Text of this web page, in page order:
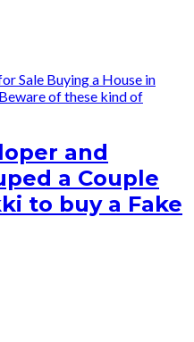
Sale Buying a House in
Beware of these kind of
and
a Couple
to buy a Fake